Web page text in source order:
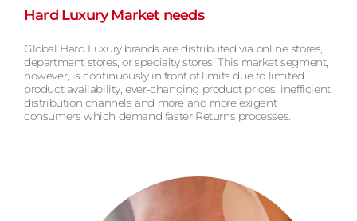
Hard Luxury Market needs
Global Hard Luxury brands are distributed via online stores,
department stores, or specialty stores. This market segment,
however, is continuously in front of limits due to limited
product availability, ever-changing product prices, inefficient
distribution channels and more and more exigent
consumers which demand faster Returns processes.